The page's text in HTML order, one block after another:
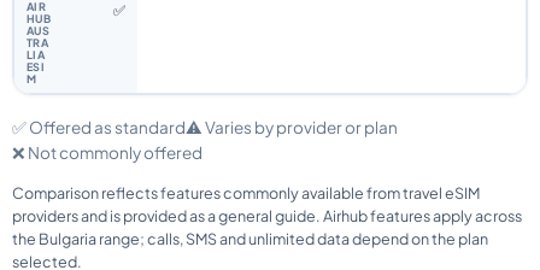
✅
✅ Offered as standard⚠️ Varies by provider or plan
❌ Not commonly offered
Comparison reflects features commonly available from travel eSIM
providers and is provided as a general guide. Airhub features apply across
the Bulgaria range; calls, SMS and unlimited data depend on the plan
selected.